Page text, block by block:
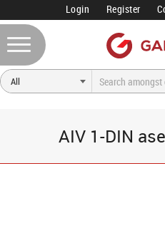
Login Register
AIV 1-DIN